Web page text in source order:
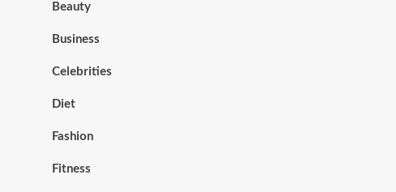
Beauty
Business
Celebrities
Diet
Fashion
Fitness